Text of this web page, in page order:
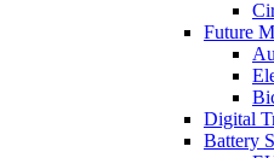
Future
Digital
Battery